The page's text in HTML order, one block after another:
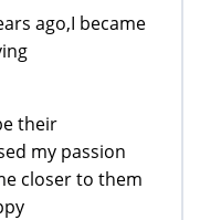
ago,I became
their
my passion
closer to them